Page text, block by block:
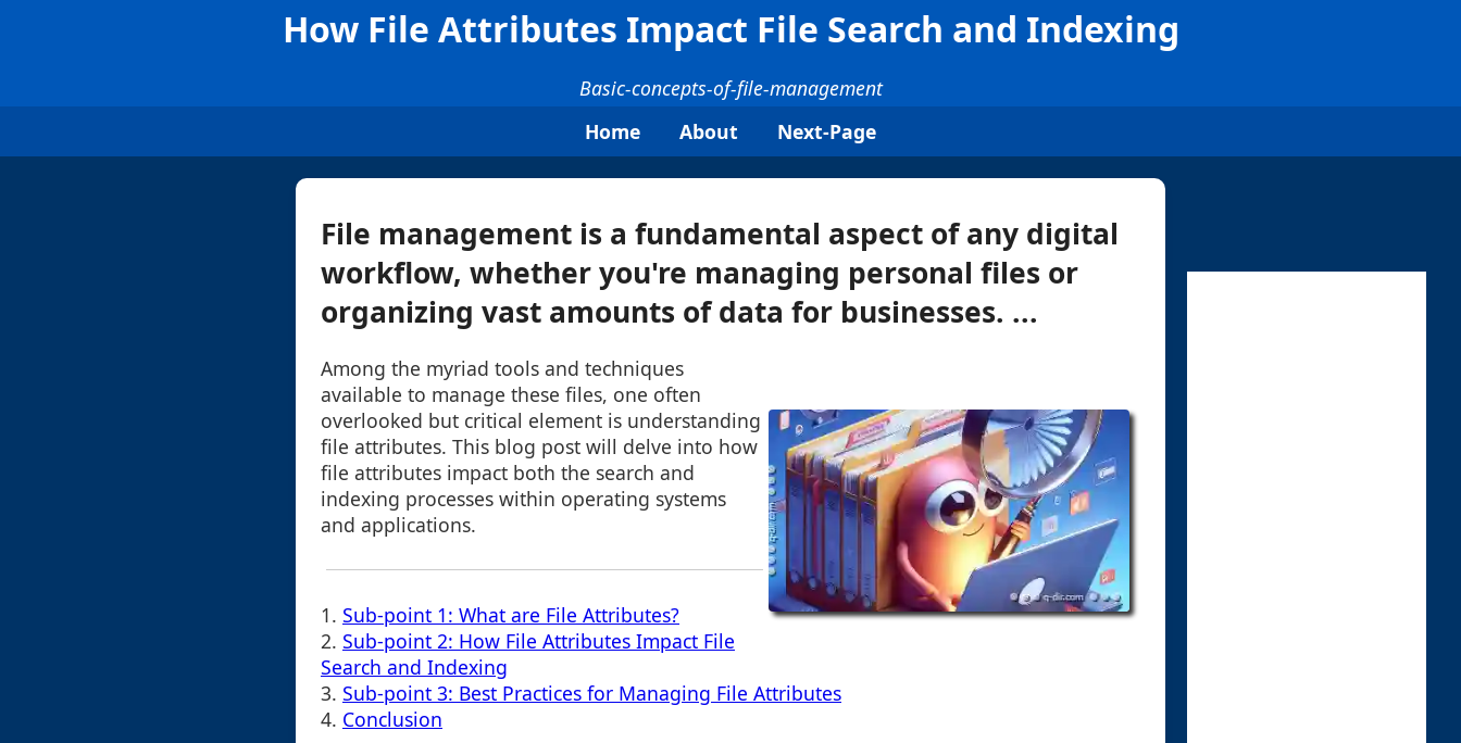
How File Attributes Impact File Search and Indexing
Basic-concepts-of-file-management
Home
About Next-Page
File management is a fundamental aspect of any digital
workflow, whether you're managing personal files or
organizing vast amounts of data for businesses. ...
Among the myriad tools and techniques
available to manage these files, one often
overlooked but critical element is understanding
file attributes. This blog post will delve into how
file attributes impact both the search and
indexing processes within operating systems
and applications.
1. Sub-point 1: What are File Attributes?
2. Sub-point 2: How File Attributes Impact File
Search and Indexing
3. Sub-point 3: Best Practices for Managing File Attributes
4. Conclusion